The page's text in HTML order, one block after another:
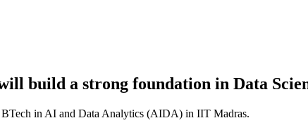
build a strong foundation in Data
BTech in AI and Data Analytics (AIDA) in IIT Madras.